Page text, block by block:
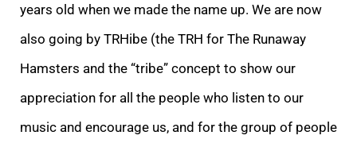
years old when we made the name up. We are now
also going by TRHibe (the TRH for The Runaway
Hamsters and the “tribe” concept to show our
appreciation for all the people who listen to our
music and encourage us, and for the group of people